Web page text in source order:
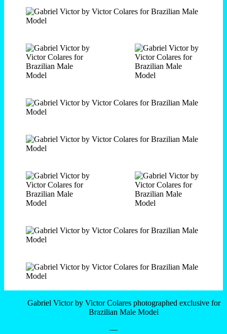
Gabriel Victor by Victor Colares photographed exclusive for
Brazilian Male Model
—